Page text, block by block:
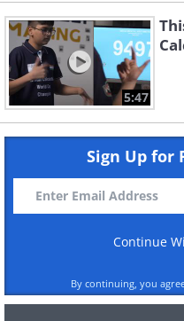
5:47
Sign Up for
Continue
By continuing, you